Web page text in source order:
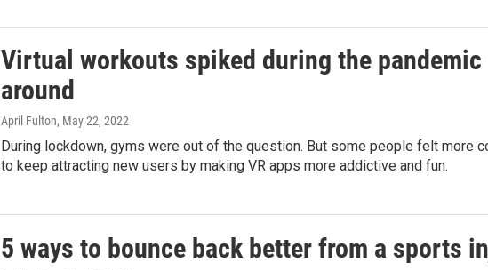
Virtual workouts spiked during the
around
April Fulton, May 22, 2022
During lockdown, gyms were out of the question. But some people felt more
to keep attracting new users by making VR apps more addictive and fun.
5 ways to bounce back better from a sports